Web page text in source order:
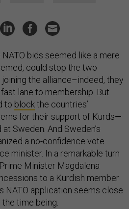
NATO bids seemed like a mere
could stop the two
the alliance–indeed, they
fast lane to membership. But
to blockthe countries’
for their support of Kurds—
Sweden. And Sweden’s
a no-confidence vote
minister. In a remarkable turn
Minister Magdalena
to a Kurdish member
NATO application seems close
time being.